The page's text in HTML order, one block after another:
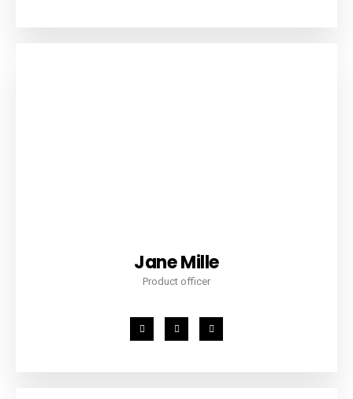
Jane Mille
Product officer